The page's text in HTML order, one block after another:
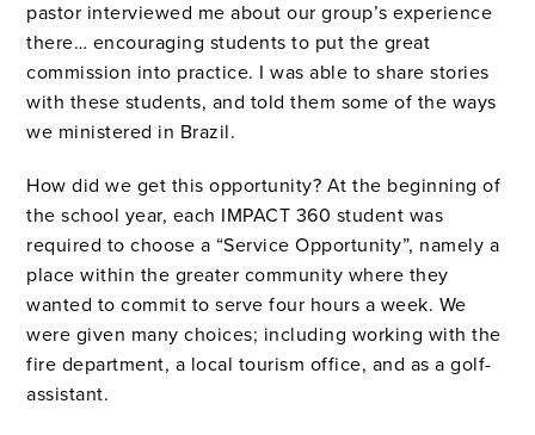
pastor interviewed me about our group’s experience
there… encouraging students to put the great
commission into practice. I was able to share stories
with these students, and told them some of the ways
we ministered in Brazil.
How did we get this opportunity? At the beginning of
the school year, each IMPACT 360 student was
required to choose a “Service Opportunity”, namely a
place within the greater community where they
wanted to commit to serve four hours a week. We
were given many choices; including working with the
fire department, a local tourism office, and as a golf-
assistant.